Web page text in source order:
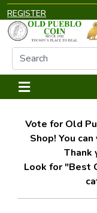
REGISTER
Vote for Old
Shop! You
Thank
Look for "Best